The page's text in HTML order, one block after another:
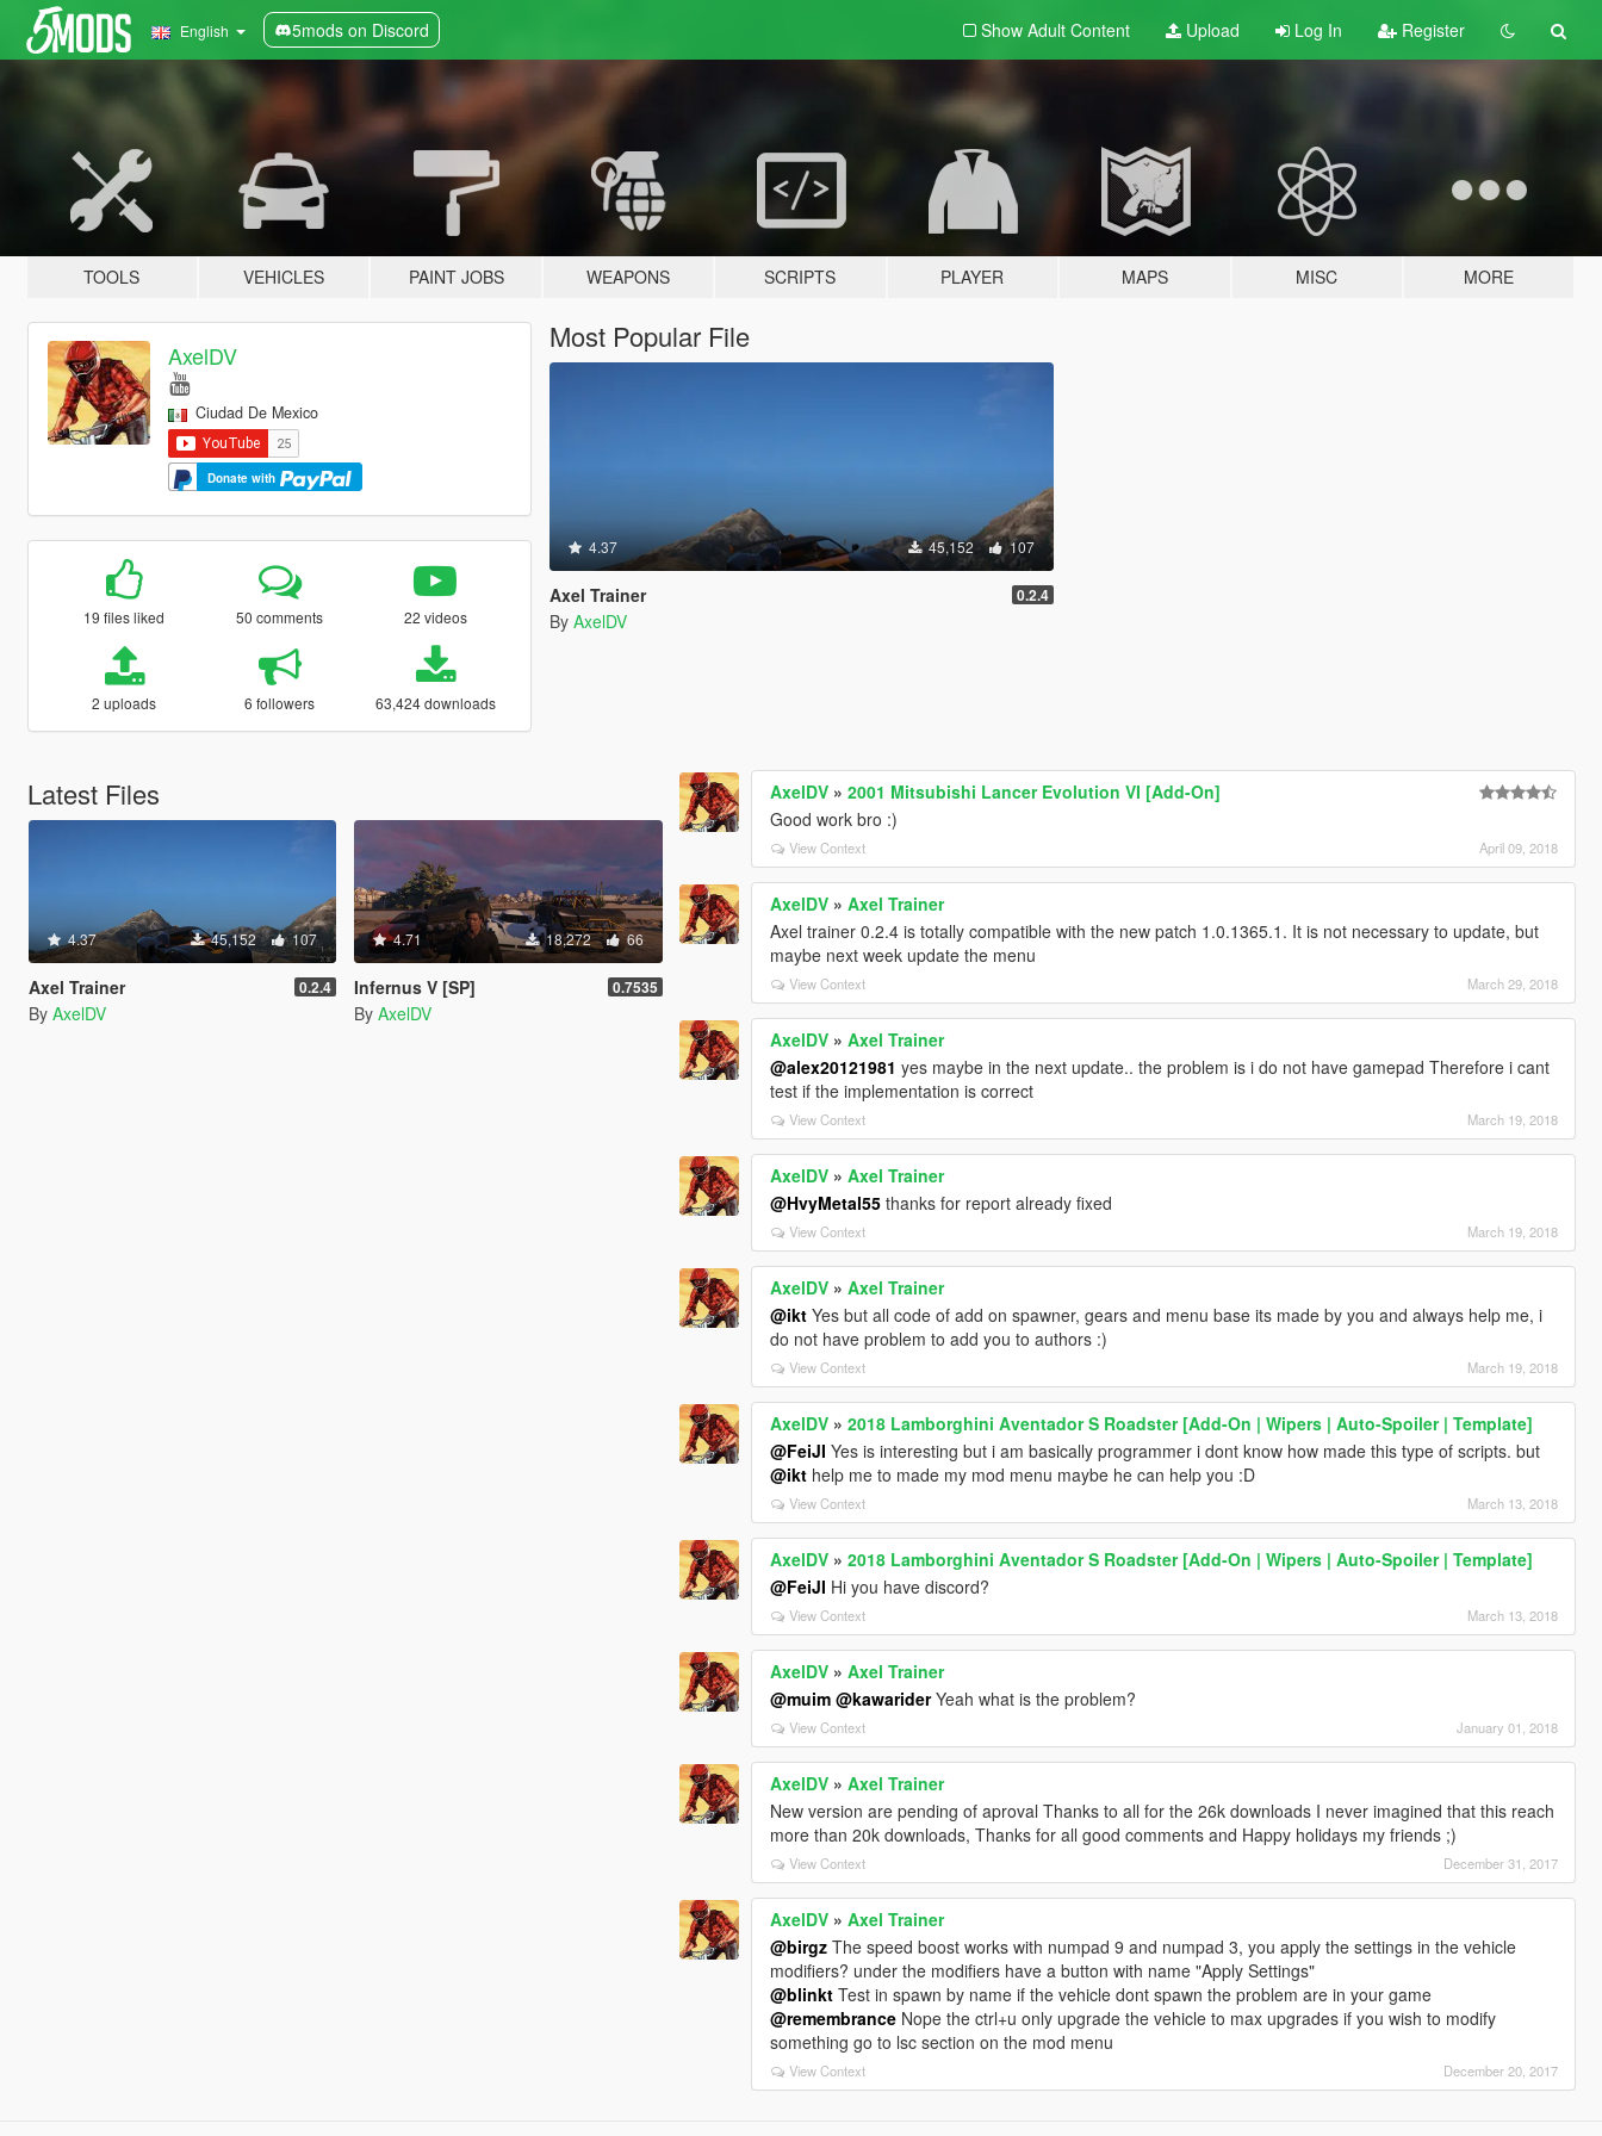
English 5mods on Discord Show Adult Content Upload Log In Register
TOOLS VEHICLES PAINT JOBS WEAPONS SCRIPTS PLAYER MAPS MISC MORE
AxelDV
Ciudad De Mexico
Donate with
19 files liked 50 comments 22 videos
2 uploads 6 followers 63,424 downloads
Most Popular File
4.37 45,152 107
Axel Trainer 0.2.4
By AxelDV
Latest Files
4.37 45,152 107
Axel Trainer 0.2.4
By AxelDV
4.71 18,272 66
Infernus V [SP] 0.7535
By AxelDV
AxelDV »2001 Mitsubishi Lancer Evolution VI [Add-On]
Good work bro :)
View Context April 09, 2018
AxelDV »Axel Trainer
Axel trainer 0.2.4 is totally compatible with the new patch 1.0.1365.1. It is not necessary to update, but
maybe next week update the menu
View Context March 29, 2018
AxelDV »Axel Trainer
@alex20121981 yes maybe in the next update.. the problem is i do not have gamepad Therefore i cant
test if the implementation is correct
View Context March 19, 2018
AxelDV »Axel Trainer
@HvyMetal55 thanks for report already fixed
View Context March 19, 2018
AxelDV »Axel Trainer
@ikt Yes but all code of add on spawner, gears and menu base its made by you and always help me, i
do not have problem to add you to authors :)
View Context March 19, 2018
AxelDV »2018 Lamborghini Aventador S Roadster [Add-On | Wipers | Auto-Spoiler | Template]
@FeiJI Yes is interesting but i am basically programmer i dont know how made this type of scripts. but
@ikt help me to made my mod menu maybe he can help you :D
View Context March 13, 2018
AxelDV »2018 Lamborghini Aventador S Roadster [Add-On | Wipers | Auto-Spoiler | Template]
@FeiJI Hi you have discord?
View Context March 13, 2018
AxelDV »Axel Trainer
@muim @kawariderYeah what is the problem?
View Context January 01, 2018
AxelDV »Axel Trainer
New version are pending of aproval Thanks to all for the 26k downloads I never imagined that this reach
more than 20k downloads, Thanks for all good comments and Happy holidays my friends ;)
View Context December 31, 2017
AxelDV »Axel Trainer
@birgz The speed boost works with numpad 9 and numpad 3, you apply the settings in the vehicle
modifiers? under the modifiers have a button with name "Apply Settings"
@blinkt Test in spawn by name if the vehicle dont spawn the problem are in your game
@remembrance Nope the ctrl+u only upgrade the vehicle to max upgrades if you wish to modify
something go to lsc section on the mod menu
View Context December 20, 2017